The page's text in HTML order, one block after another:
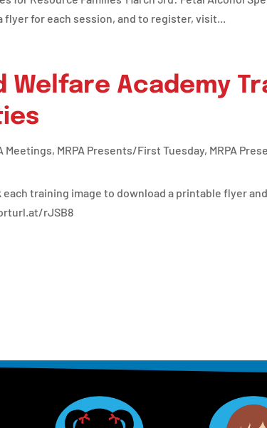
for each session, and to register, visit...
Welfare Academy
Meetings, MRPA Presents/First Tuesday, MRPA
each training image to download a printable flyer
rJSB8